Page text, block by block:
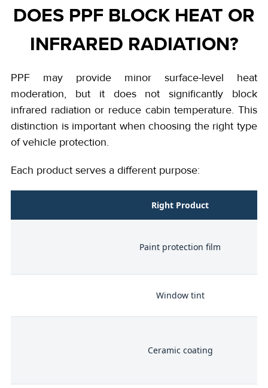
DOES PPF BLOCK HEAT OR
INFRARED RADIATION?
PPF may provide minor surface-level heat
moderation, but it does not significantly block
infrared radiation or reduce cabin temperature. This
distinction is important when choosing the right type
of vehicle protection.
Each product serves a different purpose:
Right Product
Paint protection film
Window tint
Ceramic coating